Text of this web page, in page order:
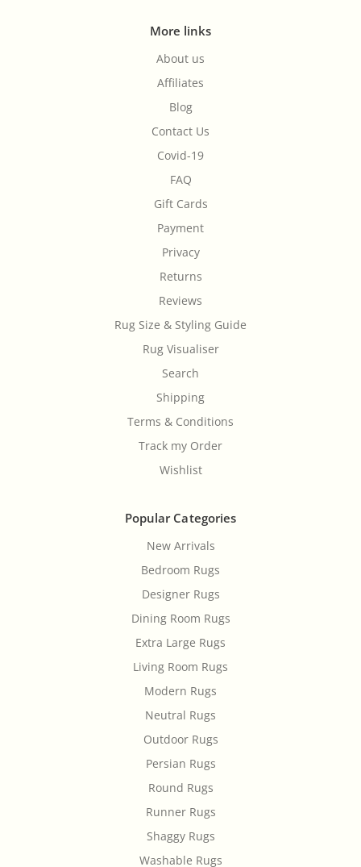
More links
About us
Affiliates
Blog
Contact Us
Covid-19
FAQ
Gift Cards
Payment
Privacy
Returns
Reviews
Rug Size & Styling Guide
Rug Visualiser
Search
Shipping
Terms & Conditions
Track my Order
Wishlist
Popular Categories
New Arrivals
Bedroom Rugs
Designer Rugs
Dining Room Rugs
Extra Large Rugs
Living Room Rugs
Modern Rugs
Neutral Rugs
Outdoor Rugs
Persian Rugs
Round Rugs
Runner Rugs
Shaggy Rugs
Washable Rugs